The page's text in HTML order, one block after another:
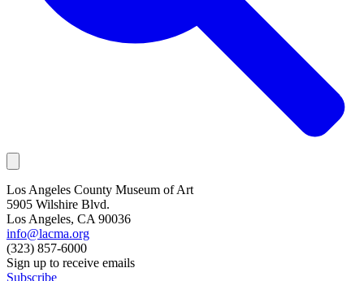
Los Angeles County Museum of Art
5905 Wilshire Blvd.
Los Angeles, CA 90036
info@lacma.org
(323) 857-6000
Sign up to receive emails
Subscribe